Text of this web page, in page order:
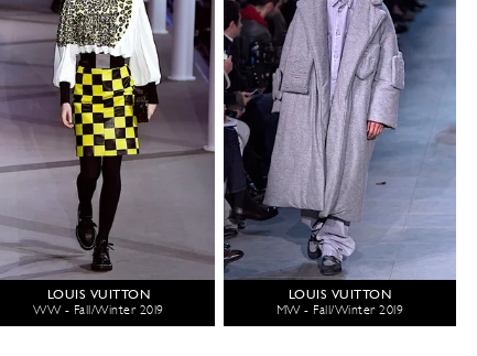
LOUIS VUITTON
WW - Fall/Winter 2019
LOUIS VUITTON
MW - Fall/Winter 2019